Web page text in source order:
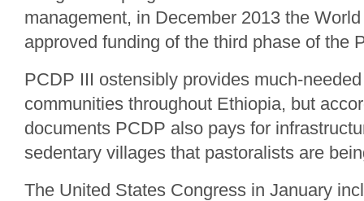
management, in December 2013 the
approved funding of the third phase of the
PCDP III ostensibly provides much-
communities throughout Ethiopia, but
documents PCDP also pays for
sedentary villages that pastoralists are
The United States Congress in January